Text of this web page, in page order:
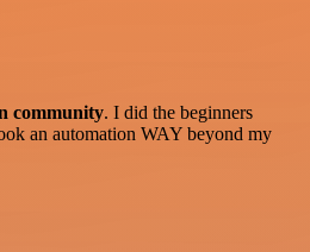
community. I did the beginners
an automation WAY beyond my